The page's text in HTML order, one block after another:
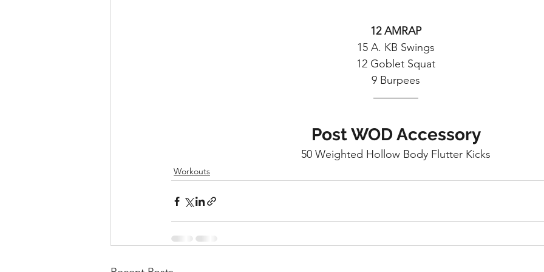
12 AMRAP
15 A. KB Swings
12 Goblet Squat
9 Burpees
Post WOD Accessory
50 Weighted Hollow Body Flutter Kicks
Workouts